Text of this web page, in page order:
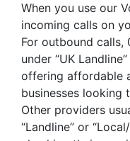
When you use our
incoming calls on
For outbound calls,
under “UK
offering affordable
businesses looking
Other providers
“Landline” or